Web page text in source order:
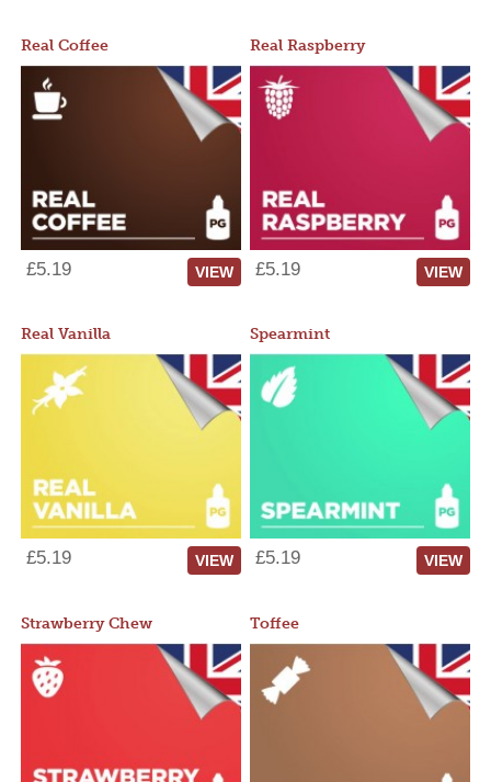
Real Coffee
£5.19 VIEW
Real Raspberry
£5.19 VIEW
Real Vanilla
£5.19 VIEW
Spearmint
£5.19 VIEW
Strawberry Chew Toffee